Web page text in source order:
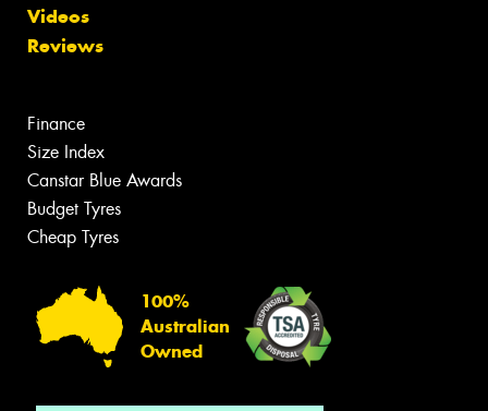
Videos
Reviews
Finance
Size Index
Canstar Blue Awards
Budget Tyres
Cheap Tyres
100%
Australian
Owned